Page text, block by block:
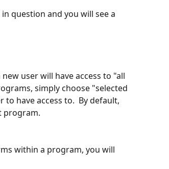
question and you will see a
user will have access to "all
simply choose "selected
have access to.  By default,
program.
within a program, you will